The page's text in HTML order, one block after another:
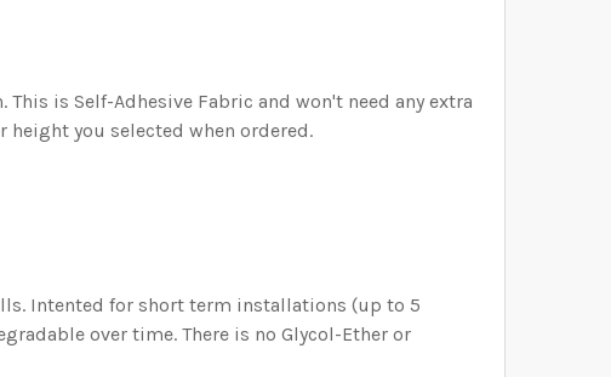
is Self-Adhesive Fabric and won't need any extra
you selected when ordered.
Intented for short term installations (up to 5
over time. There is no Glycol-Ether or